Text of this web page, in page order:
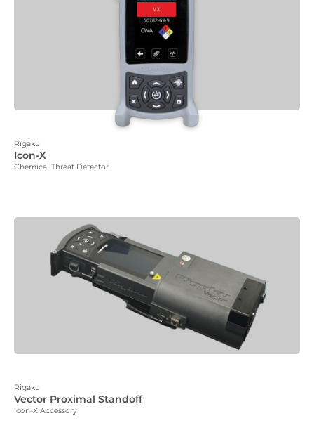
Rigaku
Icon-X
Chemical Threat Detector
Rigaku
Vector Proximal Standoff
Icon-X Accessory